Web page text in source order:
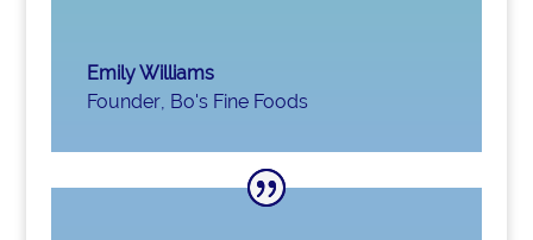
Emily Williams
Founder, Bo's Fine Foods